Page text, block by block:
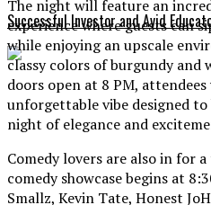
Successful Investor and Avid
The night will feature an
experience where guests can
while enjoying an upscale
classy colors of burgundy and
doors open at 8 PM,
unforgettable vibe designed
night of elegance and
Comedy lovers are also in for
comedy showcase begins at
Smallz, Kevin Tate, Honest